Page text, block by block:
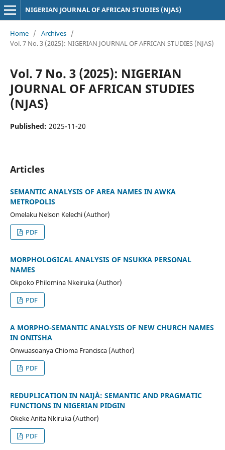
NIGERIAN JOURNAL OF AFRICAN STUDIES (NJAS)
Home / Archives /
Vol. 7 No. 3 (2025): NIGERIAN JOURNAL OF AFRICAN STUDIES (NJAS)
Vol. 7 No. 3 (2025): NIGERIAN
JOURNAL OF AFRICAN STUDIES
(NJAS)
Published: 2025-11-20
Articles
SEMANTIC ANALYSIS OF AREA NAMES IN AWKA
METROPOLIS
Omelaku Nelson Kelechi (Author)
PDF
MORPHOLOGICAL ANALYSIS OF NSUKKA PERSONAL
NAMES
Okpoko Philomina Nkeiruka (Author)
PDF
A MORPHO-SEMANTIC ANALYSIS OF NEW CHURCH NAMES
IN ONITSHA
Onwuasoanya Chioma Francisca (Author)
PDF
REDUPLICATION IN NAIJÀ: SEMANTIC AND PRAGMATIC
FUNCTIONS IN NIGERIAN PIDGIN
Okeke Anita Nkiruka (Author)
PDF